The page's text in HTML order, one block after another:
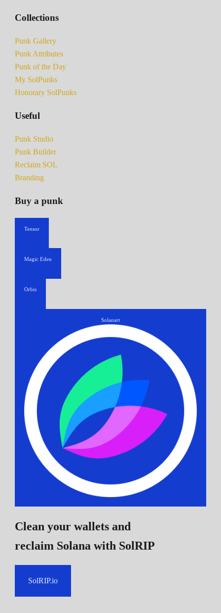
Collections
Punk Gallery
Punk Attributes
Punk of the Day
My SolPunks
Honorary SolPunks
Useful
Punk Studio
Punk Builder
Reclaim SOL
Branding
Buy a punk
Tensor
Magic Eden
Orbis
Solanart
Clean your wallets and
reclaim Solana with SolRIP
SolRIP.io